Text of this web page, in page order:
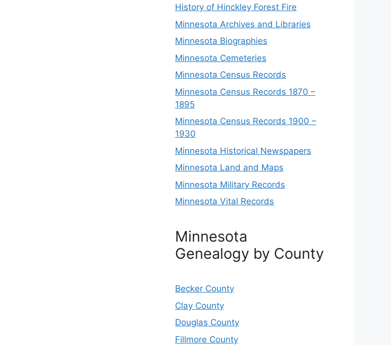
History of Hinckley Forest Fire
Minnesota Archives and Libraries
Minnesota Biographies
Minnesota Cemeteries
Minnesota Census Records
Minnesota Census Records 1870 –
1895
Minnesota Census Records 1900 –
1930
Minnesota Historical Newspapers
Minnesota Land and Maps
Minnesota Military Records
Minnesota Vital Records
Minnesota
Genealogy by County
Becker County
Clay County
Douglas County
Fillmore County